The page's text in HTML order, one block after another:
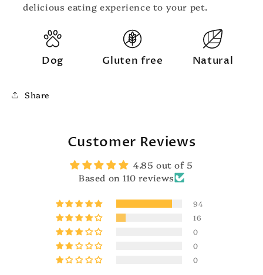
delicious eating experience to your pet.
Dog Gluten free Natural
Share
Customer Reviews
4.85 out of 5
Based on 110 reviews
94
16
0
0
0